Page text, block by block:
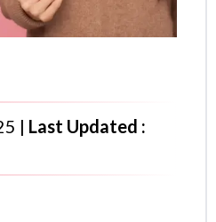
| Last Updated :